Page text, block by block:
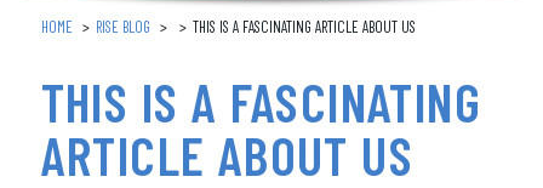
HOME RISE BLOG THIS IS A FASCINATING ARTICLE ABOUT US
THIS IS A FASCINATING
ARTICLE ABOUT US